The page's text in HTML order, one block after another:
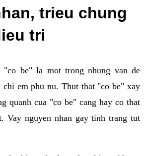
trieu chung
tri
"co be" la mot trong nhung van de
chi em phu nu. Thut that "co be" xay
quanh cua "co be" cang hay co that
Vay nguyen nhan gay tinh trang tut